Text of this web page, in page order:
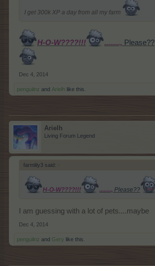
I get 300k XP a day from all my farm
H-O-W????!!! ........, Please??
Dec 4, 2014
penguilnz and Arielh like this.
Arielh
Living Forum Legend
farmlily3 said: ↑
H-O-W????!!! ........, Please??
I am guessing with a lot of pets....maybe
Dec 4, 2014
penguilnz and Gery like this.